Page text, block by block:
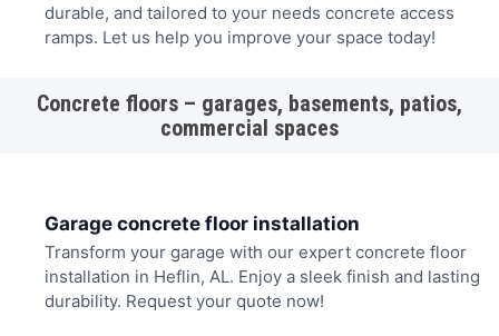
durable, and tailored to your needs concrete access
ramps. Let us help you improve your space today!
Concrete floors – garages, basements, patios,
commercial spaces
Garage concrete floor installation
Transform your garage with our expert concrete floor
installation in Heflin, AL. Enjoy a sleek finish and lasting
durability. Request your quote now!